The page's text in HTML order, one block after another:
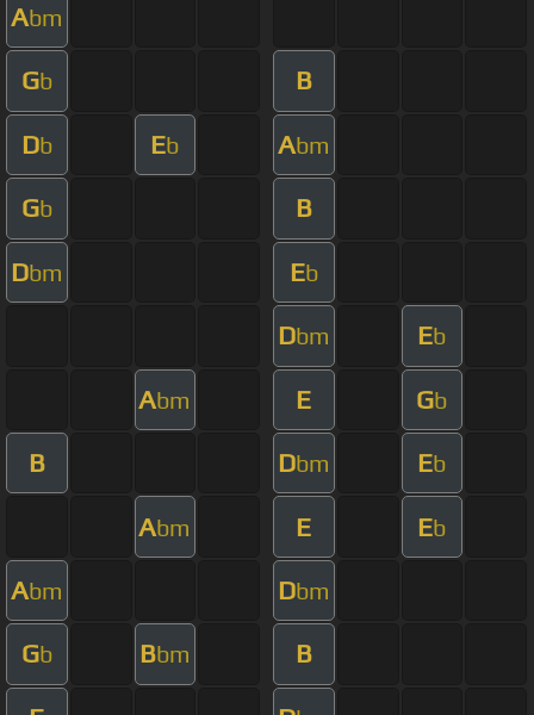
Abm
Gb B
Db Eb Abm
Gb B
Dbm Eb
Dbm Eb
Abm E Gb
B Dbm Eb
Abm E Eb
Abm Dbm
Gb Bbm B